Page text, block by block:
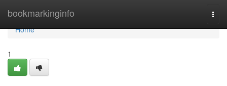
bookmarkinginfo
Home
Home
1